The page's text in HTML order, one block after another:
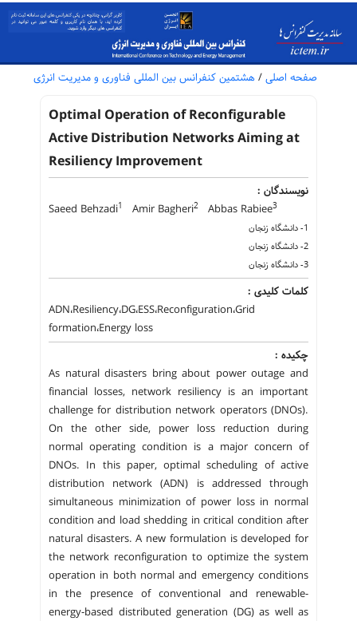
صفحه اصلی / هشتمین کنفرانس بین المللی فناوری و مدیریت انرژی
Optimal Operation of Reconfigurable
Active Distribution Networks Aiming at
Resiliency Improvement
نویسندگان :
Saeed Behzadi1 Amir Bagheri2 Abbas Rabiee3
1- دانشگاه زنجان
2- دانشگاه زنجان
3- دانشگاه زنجان
کلمات کلیدی :
ADN،Resiliency،DG،ESS،Reconfiguration،Grid
formation،Energy loss
چکیده :
As natural disasters bring about power outage and
financial losses, network resiliency is an important
challenge for distribution network operators (DNOs).
On the other side, power loss reduction during
normal operating condition is a major concern of
DNOs. In this paper, optimal scheduling of active
distribution network (ADN) is addressed through
simultaneous minimization of power loss in normal
condition and load shedding in critical condition after
natural disasters. A new formulation is developed for
the network reconfiguration to optimize the system
operation in both normal and emergency conditions
in the presence of conventional and renewable-
energy-based distributed generation (DG) as well as